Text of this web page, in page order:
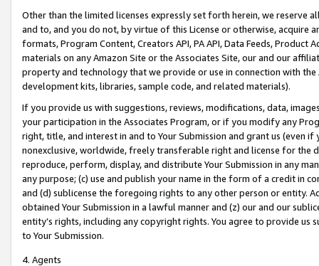
Other than the limited licenses expressly set forth herein, we
and to, and you do not, by virtue of this License or otherwise, acquire
formats, Program Content, Creators API, PA API, Data Feeds,
materials on any Amazon Site or the Associates Site, our and our
property and technology that we provide or use in connection with
development kits, libraries, sample code, and related materials).
If you provide us with suggestions, reviews, modifications, data,
your participation in the Associates Program, or if you modify any
right, title, and interest in and to Your Submission and grant us (even
nonexclusive, worldwide, freely transferable right and license for
reproduce, perform, display, and distribute Your Submission in any
any purpose; (c) use and publish your name in the form of a credit in
and (d) sublicense the foregoing rights to any other person or entity.
obtained Your Submission in a lawful manner and (z) our and our
entity’s rights, including any copyright rights. You agree to provide us
to Your Submission.
4. Agents